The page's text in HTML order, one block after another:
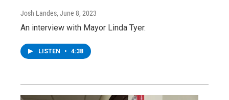
Josh Landes, June 8, 2023
An interview with Mayor Linda Tyer.
LISTEN • 4:38